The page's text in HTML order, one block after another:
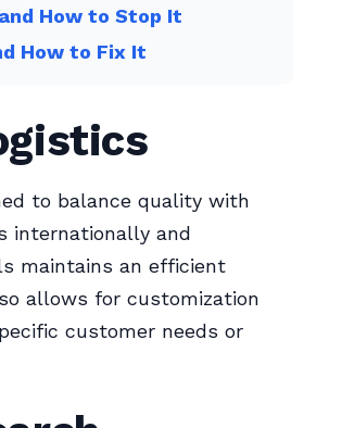
How to Stop It
How to Fix It
to balance quality with
internationally and
maintains an efficient
allows for customization
customer needs or